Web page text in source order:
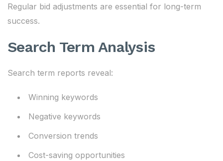
Regular bid adjustments are essential for long-term
success.
Search Term Analysis
Search term reports reveal:
Winning keywords
Negative keywords
Conversion trends
Cost-saving opportunities